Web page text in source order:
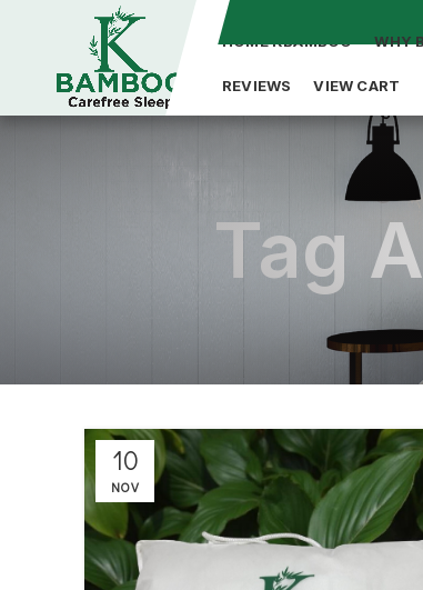
HOME KBAMBOO WHY
REVIEWS VIEW CART
Tag
10
NOV